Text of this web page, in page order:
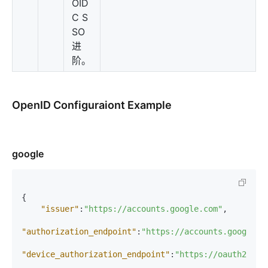
OID
C S
SO
进
阶。
OpenID Configuraiont Example
google
{
"issuer" : "https://accounts.google.com" ,
"authorization_endpoint" : "https://
"device_authorization_endpoint" : "https://